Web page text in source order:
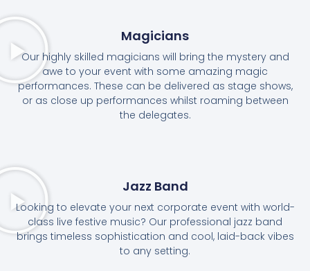
Magicians
Our highly skilled magicians will bring the mystery and
awe to your event with some amazing magic
performances. These can be delivered as stage shows,
or as close up performances whilst roaming between
the delegates.
Jazz Band
Looking to elevate your next corporate event with world-
class live festive music? Our professional jazz band
brings timeless sophistication and cool, laid-back vibes
to any setting.